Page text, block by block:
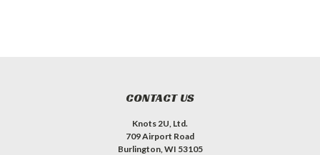
CONTACT US
Knots 2U, Ltd.
709 Airport Road
Burlington, WI 53105